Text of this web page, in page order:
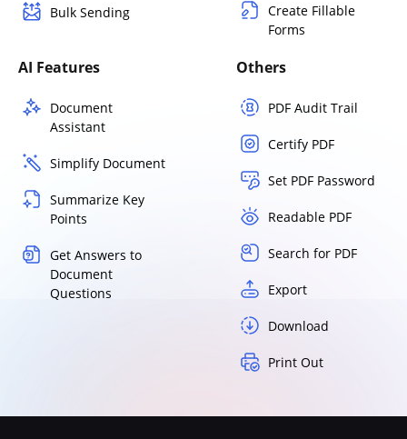
Bulk Sending
Create Fillable
Forms
AI Features
Document
Assistant
Simplify Document
Summarize Key
Points
Get Answers to
Document
Questions
Others
PDF Audit Trail
Certify PDF
Set PDF Password
Readable PDF
Search for PDF
Export
Download
Print Out